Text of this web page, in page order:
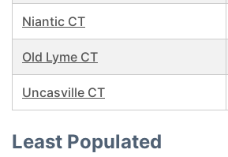
Niantic CT
Old Lyme CT
Uncasville CT
Least Populated